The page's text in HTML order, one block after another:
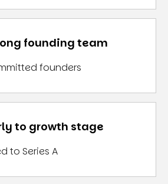
founding team
founders
to growth stage
to Series A